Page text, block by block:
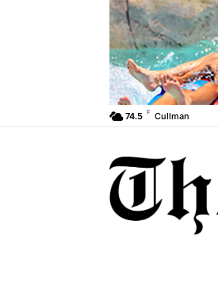
74.5 F Cullman